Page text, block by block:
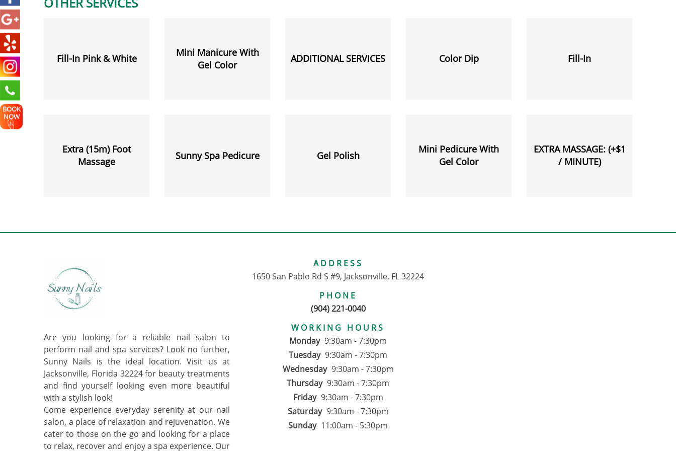
BOOK
NOW
Fill-In Pink & White
Mini Manicure With
Gel Color
ADDITIONAL SERVICES Color Dip Fill-In
Extra (15m) Foot
Massage
Sunny Spa Pedicure Gel Polish
Mini Pedicure With
Gel Color
EXTRA MASSAGE: (+$1
/ MINUTE)
Are you looking for a reliable nail salon to
perform nail and spa services? Look no further,
Sunny Nails is the ideal location. Visit us at
Jacksonville, Florida 32224 for beauty treatments
and find yourself looking even more beautiful
with a stylish look!
Come experience everyday serenity at our nail
salon, a place of relaxation and rejuvenation. We
cater to those on the go and looking for a place
to relax, recover and enjoy a spa experience. Our
ADDRESS
1650 San Pablo Rd S #9, Jacksonville, FL 32224
PHONE
(904) 221-0040
WORKING HOURS
Monday 9:30am - 7:30pm
Tuesday 9:30am - 7:30pm
Wednesday 9:30am - 7:30pm
Thursday 9:30am - 7:30pm
Friday 9:30am - 7:30pm
Saturday 9:30am - 7:30pm
Sunday 11:00am - 5:30pm